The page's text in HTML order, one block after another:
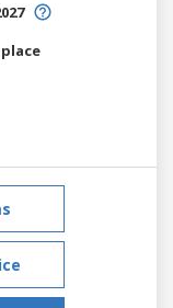
place